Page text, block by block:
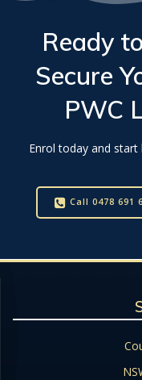
Ready
Secure
PWC
Enrol today and
Call 0478 691